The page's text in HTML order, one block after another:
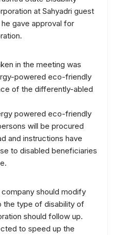
at Sahyadri guest
gave approval for
in the meeting was
powered eco-friendly
of the differently-abled
powered eco-friendly
will be procured
and instructions have
to disabled beneficiaries
should modify
the type of disability of
should follow up.
to speed up the